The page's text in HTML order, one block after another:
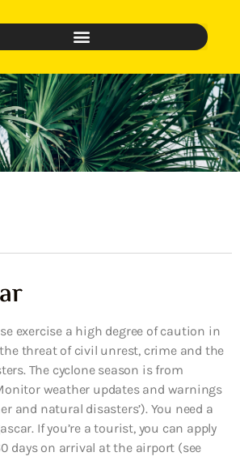
exercise a high degree of caution in
threat of civil unrest, crime and the
The cyclone season is from
weather updates and warnings
and natural disasters’). You need a
If you’re a tourist, you can apply
days on arrival at the airport (see